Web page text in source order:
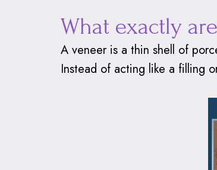
What exactly
A veneer is a thin shell of
Instead of acting like a filling